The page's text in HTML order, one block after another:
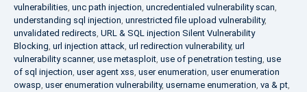
vulnerabilities, unc path injection, uncredentialed vulnerability scan,
understanding sql injection, unrestricted file upload vulnerability,
unvalidated redirects, URL & SQL injection Silent Vulnerability
Blocking, url injection attack, url redirection vulnerability, url
vulnerability scanner, use metasploit, use of penetration testing, use
of sql injection, user agent xss, user enumeration, user enumeration
owasp, user enumeration vulnerability, username enumeration, va & pt,